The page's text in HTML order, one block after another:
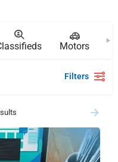
Motors
Filters